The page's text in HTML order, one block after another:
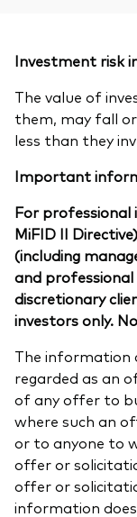
Investment risk
The value of
them, may fall
less than they
Important
For professional
MiFID II
(including
and
discretionary
investors only.
The information
regarded as an
of any offer to
where such an
or to anyone to
offer or
offer or
information